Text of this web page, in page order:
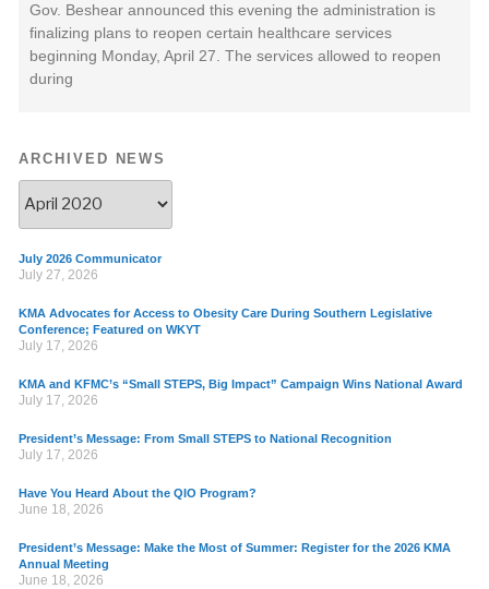
Gov. Beshear announced this evening the administration is
finalizing plans to reopen certain healthcare services
beginning Monday, April 27. The services allowed to reopen
during
ARCHIVED NEWS
July 2026 Communicator
July 27, 2026
KMA Advocates for Access to Obesity Care During Southern Legislative
Conference; Featured on WKYT
July 17, 2026
KMA and KFMC’s “Small STEPS, Big Impact” Campaign Wins National Award
July 17, 2026
President’s Message: From Small STEPS to National Recognition
July 17, 2026
Have You Heard About the QIO Program?
June 18, 2026
President’s Message: Make the Most of Summer: Register for the 2026 KMA
Annual Meeting
June 18, 2026